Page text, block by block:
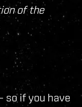
of the
so if you have